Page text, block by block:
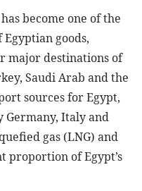
become one of the
goods,
major destinations of
Saudi Arab and the
sources for Egypt,
Germany, Italy and
gas (LNG) and
proportion of Egypt’s